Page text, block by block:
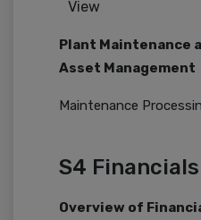
View
Plant Maintenance
Asset Management
Maintenance
S4 Financials
Overview of